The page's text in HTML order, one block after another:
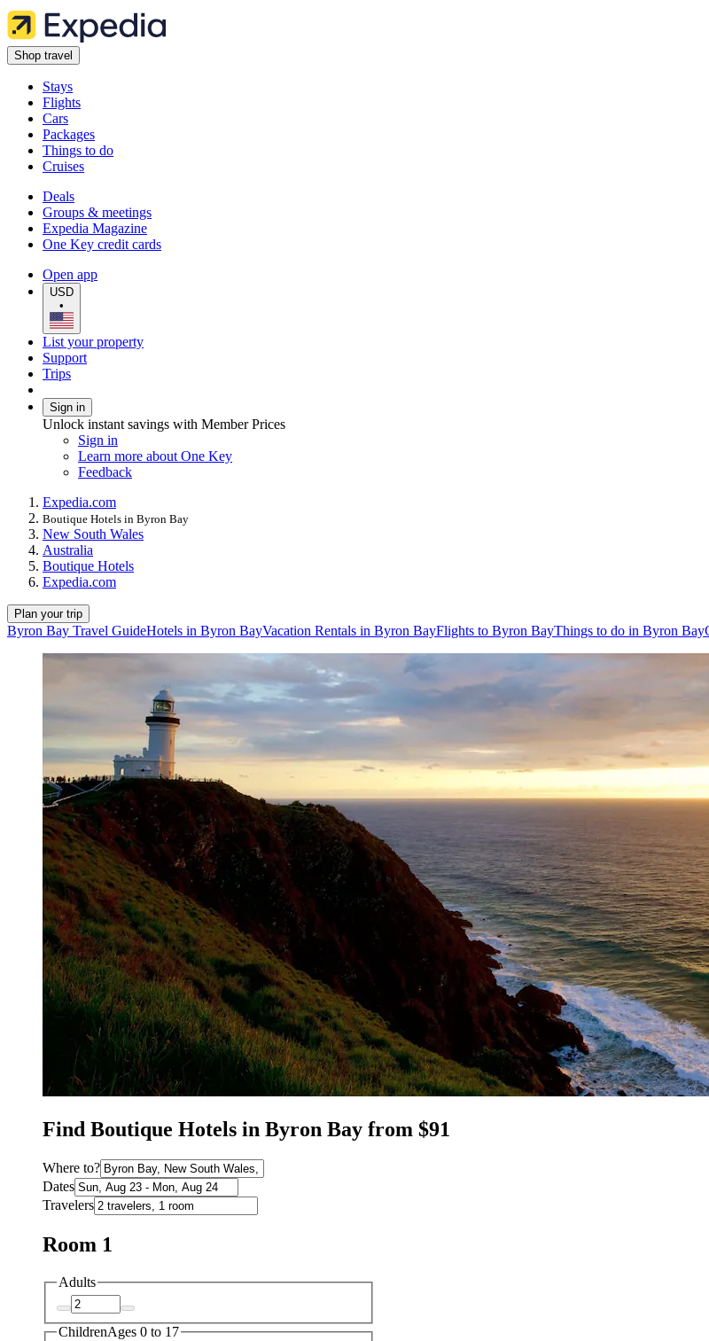
Shop travel
Stays
Flights
Cars
Packages
Things to do
Cruises
Deals
Groups & meetings
Expedia Magazine
One Key credit cards
Open app
USD
•
List your property
Support
Trips
Sign in
Unlock instant savings with Member Prices
Sign in
Learn more about One Key
Feedback
Expedia.com
Boutique Hotels in Byron Bay
New South Wales
Australia
Boutique Hotels
Expedia.com
Plan your trip
Byron Bay Travel GuideHotels in Byron BayVacation Rentals in Byron BayFlights to Byron BayThings to do in Byron Bay
Find Boutique Hotels in Byron Bay from $91
Where to?
Dates
Travelers
Room 1
Adults
ChildrenAges 0 to 17